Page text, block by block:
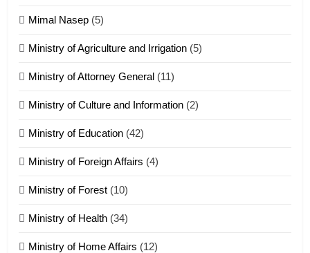
18
Zolai hong piankhiatna
Zomi Nam Ni (ZND)
ZOMITE' TANGTHU
Mimal Nasep (5)
Ministry of Agriculture and Irrigation (5)
Ministry of Attorney General (11)
Ministry of Culture and Information (2)
Ministry of Education (42)
Ministry of Foreign Affairs (4)
Ministry of Forest (10)
Ministry of Health (34)
Ministry of Home Affairs (12)